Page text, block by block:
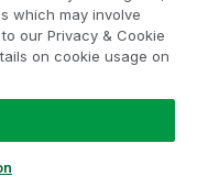
Notice
AB. All rights
which may involve
our Privacy & Cookie
on cookie usage on